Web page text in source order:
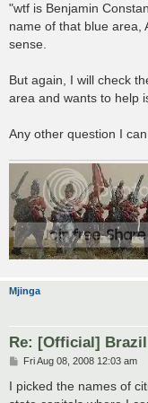
"wtf is Benjamin
name of that blue area,
sense.
But again, I will check
area and wants to help
Any other question I
Mjinga
Re: [Official] Brazil
P
s
Fri Aug 08, 2008 12:03 am
I picked the names of